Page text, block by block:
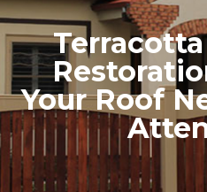
Your Roof